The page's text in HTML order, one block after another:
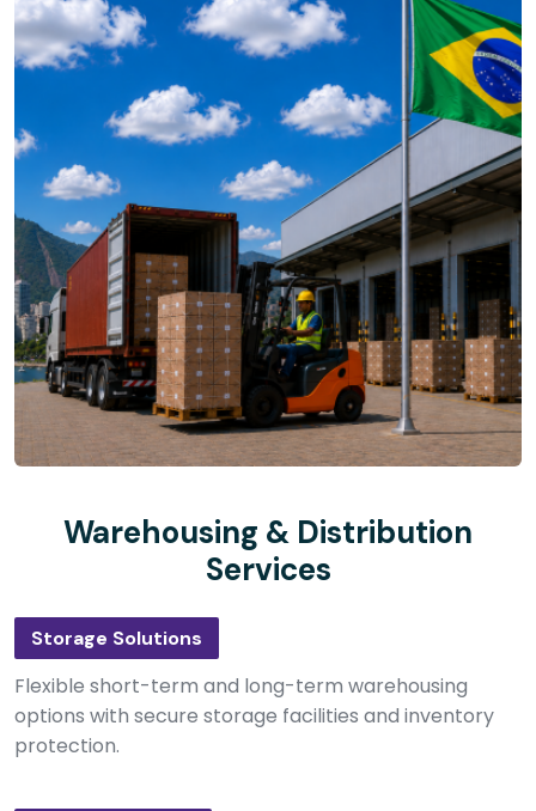
Warehousing & Distribution
Services
Storage Solutions
Flexible short-term and long-term warehousing
options with secure storage facilities and inventory
protection.